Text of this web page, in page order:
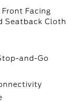
Facing
Seatback Cloth
and-Go